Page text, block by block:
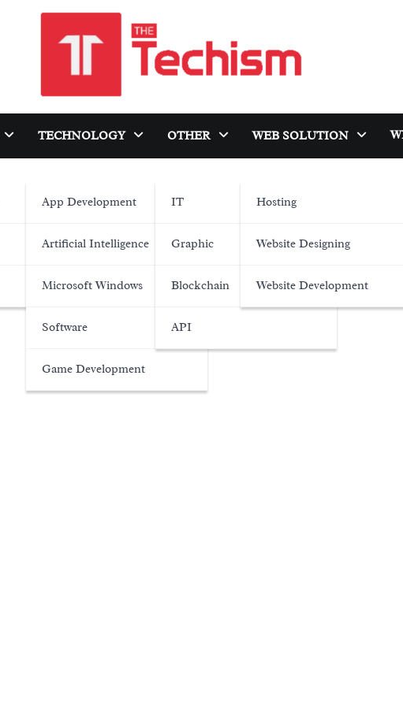
TECHNOLOGY
App Development
Artificial Intelligence
Microsoft Windows
Software
Game Development
OTHER
IT
Graphic
Blockchain
API
WEB SOLUTION
Hosting
Website Designing
Website Development